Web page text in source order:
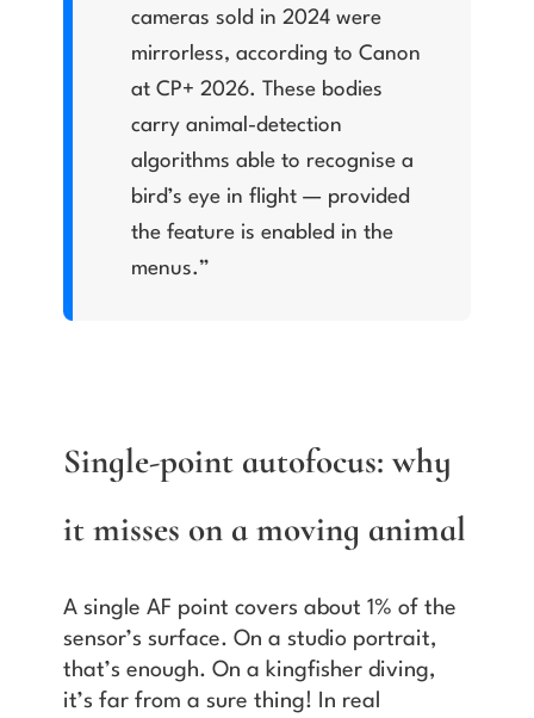
cameras sold in 2024 were
mirrorless, according to Canon
at CP+ 2026. These bodies
carry animal-detection
algorithms able to recognise a
bird’s eye in flight — provided
the feature is enabled in the
menus.”
Single-point autofocus: why
it misses on a moving animal
A single AF point covers about 1% of the
sensor’s surface. On a studio portrait,
that’s enough. On a kingfisher diving,
it’s far from a sure thing! In real